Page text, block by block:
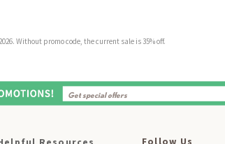
Without promo code, the current sale is 35% off.